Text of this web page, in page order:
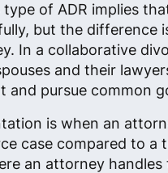
of ADR implies
but the difference
In a collaborative
and their
and pursue common
is when an
case compared to a
an attorney